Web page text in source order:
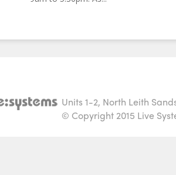
Units 1-2, North Leith
© Copyright 2015 Live